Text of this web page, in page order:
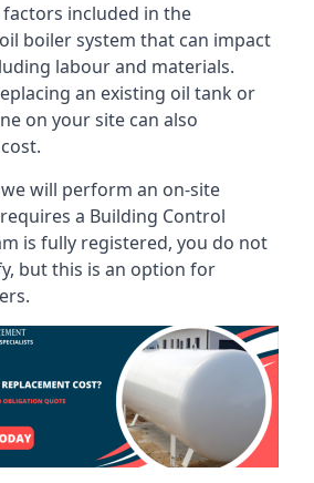
included in the
boiler system that can impact
labour and materials.
an existing oil tank or
on your site can also
will perform an on-site
a Building Control
is fully registered, you do not
but this is an option for